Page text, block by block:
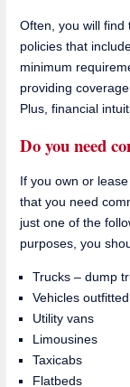
Often, you will find
policies that
minimum
providing
Plus, financial
Do you need
If you own or
that you need
just one of the
purposes, you
Trucks – dump
Vehicles
Utility vans
Limousines
Taxicabs
Flatbeds